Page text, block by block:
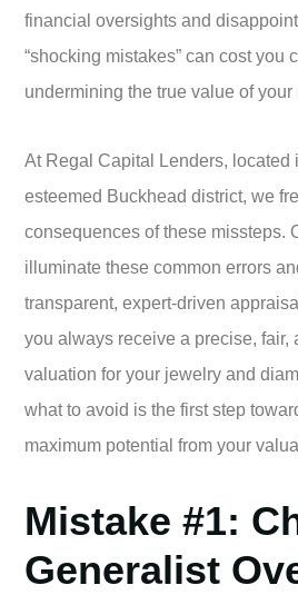
financial oversights and
“shocking mistakes” can cost you
undermining the true value of your
At Regal Capital Lenders, located
esteemed Buckhead district, we
consequences of these missteps.
illuminate these common errors
transparent, expert-driven
you always receive a precise, fair,
valuation for your jewelry and
what to avoid is the first step
maximum potential from your
Mistake #1:
Generalist